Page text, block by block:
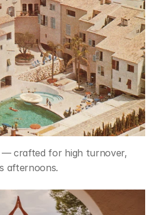
— crafted for high turnover,
afternoons.